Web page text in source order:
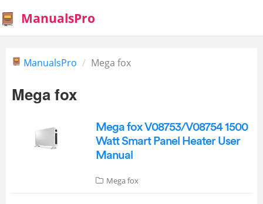
ManualsPro
ManualsPro Mega fox
Mega fox
Mega fox V08753/V08754 1500
Watt Smart Panel Heater User
Manual
Mega fox